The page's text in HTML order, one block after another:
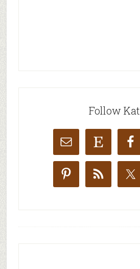
Follow Kat